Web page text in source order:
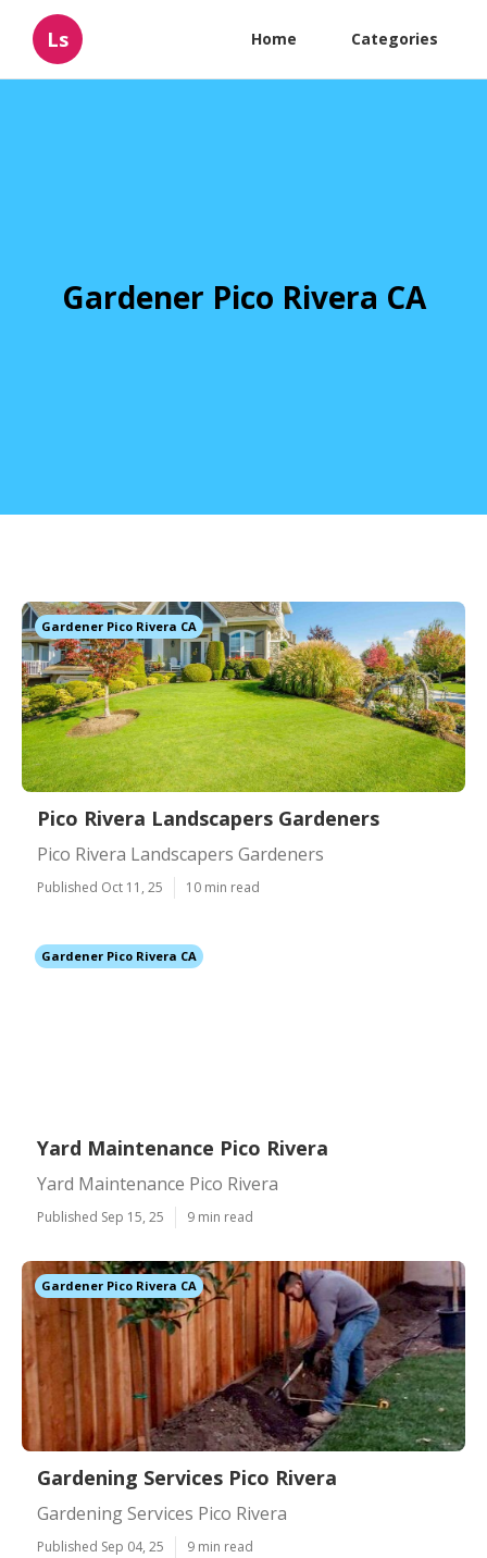
Ls Home Categories
Gardener Pico Rivera CA
Gardener Pico Rivera CA
Pico Rivera Landscapers Gardeners
Pico Rivera Landscapers Gardeners
Published Oct 11, 25 10 min read
Gardener Pico Rivera CA
Yard Maintenance Pico Rivera
Yard Maintenance Pico Rivera
Published Sep 15, 25 9 min read
Gardener Pico Rivera CA
Gardening Services Pico Rivera
Gardening Services Pico Rivera
Published Sep 04, 25 9 min read